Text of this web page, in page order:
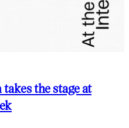
the stage at